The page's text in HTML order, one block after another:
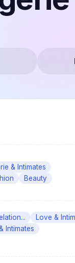
& Intimates
Beauty
Love &
Intimates